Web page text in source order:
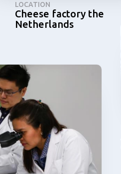
LOCATION
Cheese factory the
Netherlands